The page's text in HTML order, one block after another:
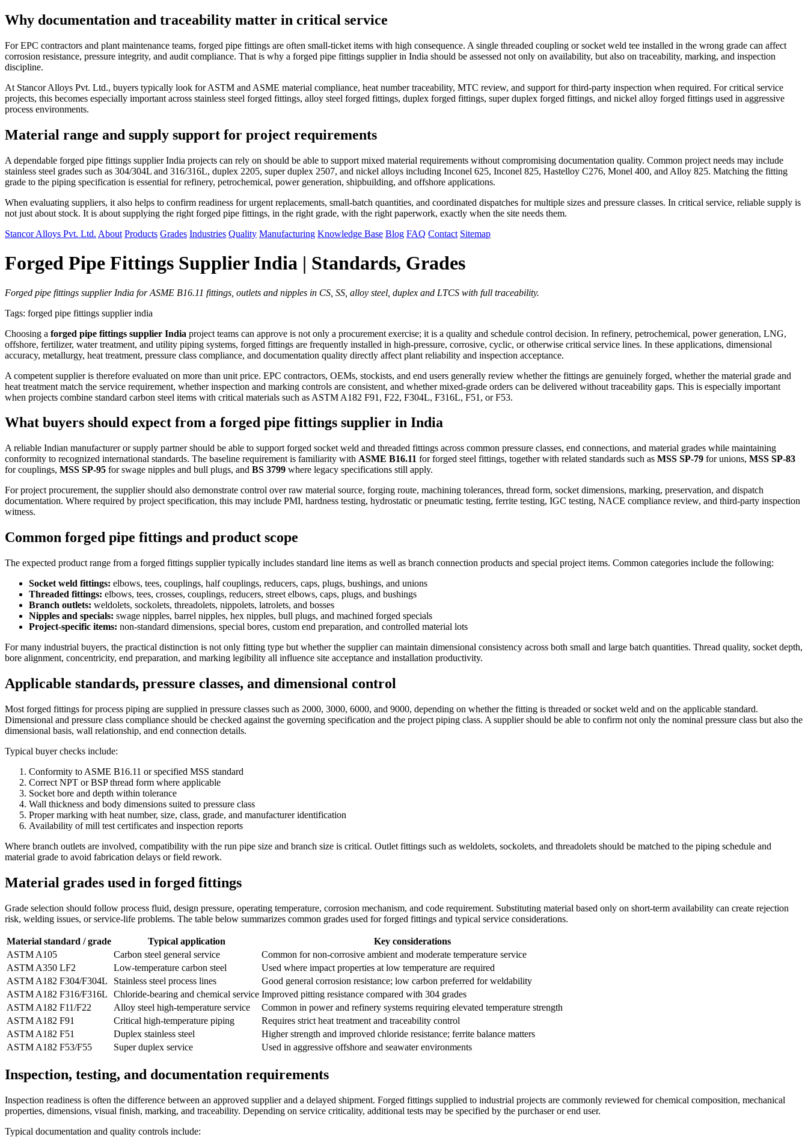
Why documentation and traceability matter in critical service
For EPC contractors and plant maintenance teams, forged pipe fittings are often small-ticket items with high consequence. A single threaded coupling or socket weld tee installed in the wrong grade can affect
corrosion resistance, pressure integrity, and audit compliance. That is why a forged pipe fittings supplier in India should be assessed not only on availability, but also on traceability, marking, and inspection
discipline.
At Stancor Alloys Pvt. Ltd., buyers typically look for ASTM and ASME material compliance, heat number traceability, MTC review, and support for third-party inspection when required. For critical service
projects, this becomes especially important across stainless steel forged fittings, alloy steel forged fittings, duplex forged fittings, super duplex forged fittings, and nickel alloy forged fittings used in aggressive
process environments.
Material range and supply support for project requirements
A dependable forged pipe fittings supplier India projects can rely on should be able to support mixed material requirements without compromising documentation quality. Common project needs may include
stainless steel grades such as 304/304L and 316/316L, duplex 2205, super duplex 2507, and nickel alloys including Inconel 625, Inconel 825, Hastelloy C276, Monel 400, and Alloy 825. Matching the fitting
grade to the piping specification is essential for refinery, petrochemical, power generation, shipbuilding, and offshore applications.
When evaluating suppliers, it also helps to confirm readiness for urgent replacements, small-batch quantities, and coordinated dispatches for multiple sizes and pressure classes. In critical service, reliable supply is
not just about stock. It is about supplying the right forged pipe fittings, in the right grade, with the right paperwork, exactly when the site needs them.
Stancor Alloys Pvt. Ltd. About Products Grades Industries Quality Manufacturing Knowledge Base Blog FAQ Contact Sitemap
Forged Pipe Fittings Supplier India | Standards, Grades
Forged pipe fittings supplier India for ASME B16.11 fittings, outlets and nipples in CS, SS, alloy steel, duplex and LTCS with full traceability.
Tags: forged pipe fittings supplier india
Choosing a forged pipe fittings supplier India project teams can approve is not only a procurement exercise; it is a quality and schedule control decision. In refinery, petrochemical, power generation, LNG,
offshore, fertilizer, water treatment, and utility piping systems, forged fittings are frequently installed in high-pressure, corrosive, cyclic, or otherwise critical service lines. In these applications, dimensional
accuracy, metallurgy, heat treatment, pressure class compliance, and documentation quality directly affect plant reliability and inspection acceptance.
A competent supplier is therefore evaluated on more than unit price. EPC contractors, OEMs, stockists, and end users generally review whether the fittings are genuinely forged, whether the material grade and
heat treatment match the service requirement, whether inspection and marking controls are consistent, and whether mixed-grade orders can be delivered without traceability gaps. This is especially important
when projects combine standard carbon steel items with critical materials such as ASTM A182 F91, F22, F304L, F316L, F51, or F53.
What buyers should expect from a forged pipe fittings supplier in India
A reliable Indian manufacturer or supply partner should be able to support forged socket weld and threaded fittings across common pressure classes, end connections, and material grades while maintaining
conformity to recognized international standards. The baseline requirement is familiarity with ASME B16.11 for forged steel fittings, together with related standards such as MSS SP-79 for unions, MSS SP-83
for couplings, MSS SP-95 for swage nipples and bull plugs, and BS 3799 where legacy specifications still apply.
For project procurement, the supplier should also demonstrate control over raw material source, forging route, machining tolerances, thread form, socket dimensions, marking, preservation, and dispatch
documentation. Where required by project specification, this may include PMI, hardness testing, hydrostatic or pneumatic testing, ferrite testing, IGC testing, NACE compliance review, and third-party inspection
witness.
Common forged pipe fittings and product scope
The expected product range from a forged fittings supplier typically includes standard line items as well as branch connection products and special project items. Common categories include the following:
Socket weld fittings: elbows, tees, couplings, half couplings, reducers, caps, plugs, bushings, and unions
Threaded fittings: elbows, tees, crosses, couplings, reducers, street elbows, caps, plugs, and bushings
Branch outlets: weldolets, sockolets, threadolets, nippolets, latrolets, and bosses
Nipples and specials: swage nipples, barrel nipples, hex nipples, bull plugs, and machined forged specials
Project-specific items: non-standard dimensions, special bores, custom end preparation, and controlled material lots
For many industrial buyers, the practical distinction is not only fitting type but whether the supplier can maintain dimensional consistency across both small and large batch quantities. Thread quality, socket depth,
bore alignment, concentricity, end preparation, and marking legibility all influence site acceptance and installation productivity.
Applicable standards, pressure classes, and dimensional control
Most forged fittings for process piping are supplied in pressure classes such as 2000, 3000, 6000, and 9000, depending on whether the fitting is threaded or socket weld and on the applicable standard.
Dimensional and pressure class compliance should be checked against the governing specification and the project piping class. A supplier should be able to confirm not only the nominal pressure class but also the
dimensional basis, wall relationship, and end connection details.
Typical buyer checks include:
Conformity to ASME B16.11 or specified MSS standard
Correct NPT or BSP thread form where applicable
Socket bore and depth within tolerance
Wall thickness and body dimensions suited to pressure class
Proper marking with heat number, size, class, grade, and manufacturer identification
Availability of mill test certificates and inspection reports
Where branch outlets are involved, compatibility with the run pipe size and branch size is critical. Outlet fittings such as weldolets, sockolets, and threadolets should be matched to the piping schedule and
material grade to avoid fabrication delays or field rework.
Material grades used in forged fittings
Grade selection should follow process fluid, design pressure, operating temperature, corrosion mechanism, and code requirement. Substituting material based only on short-term availability can create rejection
risk, welding issues, or service-life problems. The table below summarizes common grades used for forged fittings and typical service considerations.
Material standard / grade Typical application
Key considerations
ASTM A105
Carbon steel general service
Common for non-corrosive ambient and moderate temperature service
ASTM A350 LF2
Low-temperature carbon steel
Used where impact properties at low temperature are required
ASTM A182 F304/F304L
Stainless steel process lines
Good general corrosion resistance; low carbon preferred for weldability
ASTM A182 F316/F316L
Chloride-bearing and chemical service Improved pitting resistance compared with 304 grades
ASTM A182 F11/F22
Alloy steel high-temperature service
Common in power and refinery systems requiring elevated temperature strength
ASTM A182 F91
Critical high-temperature piping
Requires strict heat treatment and traceability control
ASTM A182 F51
Duplex stainless steel
Higher strength and improved chloride resistance; ferrite balance matters
ASTM A182 F53/F55
Super duplex service Used in aggressive offshore and seawater environments
Inspection, testing, and documentation requirements
Inspection readiness is often the difference between an approved supplier and a delayed shipment. Forged fittings supplied to industrial projects are commonly reviewed for chemical composition, mechanical
properties, dimensions, visual finish, marking, and traceability. Depending on service criticality, additional tests may be specified by the purchaser or end user.
Typical documentation and quality controls include: